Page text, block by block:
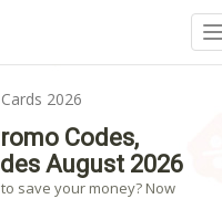
2026
Codes,
August 2026
save your money? Now